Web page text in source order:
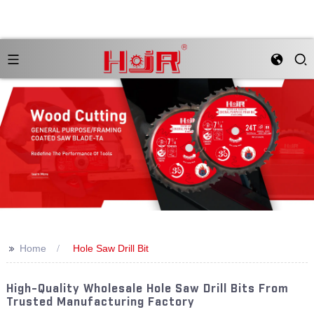
>> Home Hole Saw Drill Bit
High-Quality Wholesale Hole Saw Drill Bits From
Trusted Manufacturing Factory